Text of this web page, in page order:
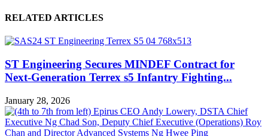
RELATED ARTICLES
ST Engineering Secures MINDEF Contract for
Next-Generation Terrex s5 Infantry Fighting...
January 28, 2026